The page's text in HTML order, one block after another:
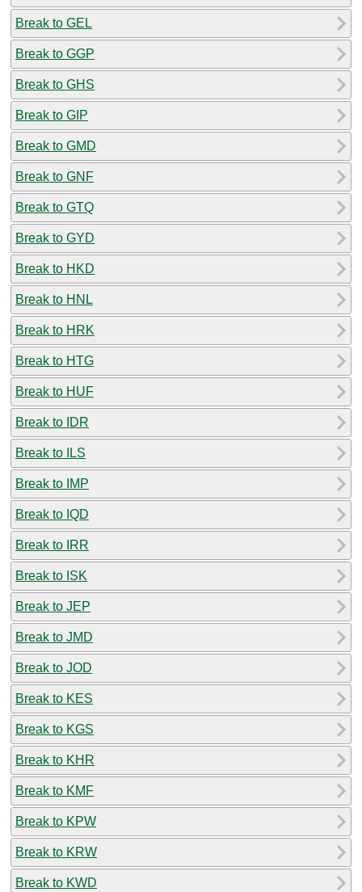
Break to GEL
Break to GGP
Break to GHS
Break to GIP
Break to GMD
Break to GNF
Break to GTQ
Break to GYD
Break to HKD
Break to HNL
Break to HRK
Break to HTG
Break to HUF
Break to IDR
Break to ILS
Break to IMP
Break to IQD
Break to IRR
Break to ISK
Break to JEP
Break to JMD
Break to JOD
Break to KES
Break to KGS
Break to KHR
Break to KMF
Break to KPW
Break to KRW
Break to KWD